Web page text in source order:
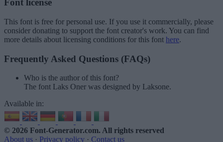
Font license
This font is free for personal use. If you use it commercially, please
consider donating to support the font creator's work. You can find
more details about licensing conditions for this font here.
Frequently Asked Questions (FAQs)
Who is the author of this font?
The font Laks Oner was designed by Laksone.
Available in:
© 2026 Font-Generator.com. All rights reserved
About us · Privacy policy · Contact us